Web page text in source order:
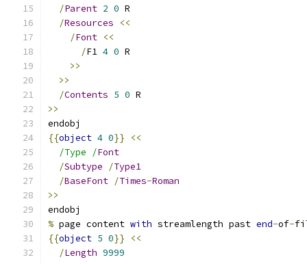
/Parent 2 0 R
/Resources
<<
/Font <<
/F1 4 0 R
>>
>>
/Contents 5 0 R
>>
endobj
{{object 4 0}}
<<
/Type /Font
/Subtype /Type1
/BaseFont /Times-Roman
>>
endobj
% page content with streamlength past end-of-
{{object 5 0}}
<<
/Length 9999